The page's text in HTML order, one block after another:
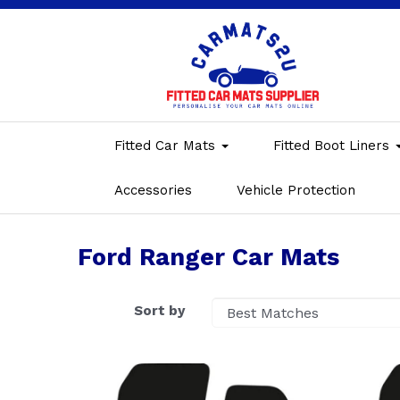
Fitted Car Mats Fitted Boot Liners
Accessories Vehicle Protection
Ford Ranger Car Mats
Sort by